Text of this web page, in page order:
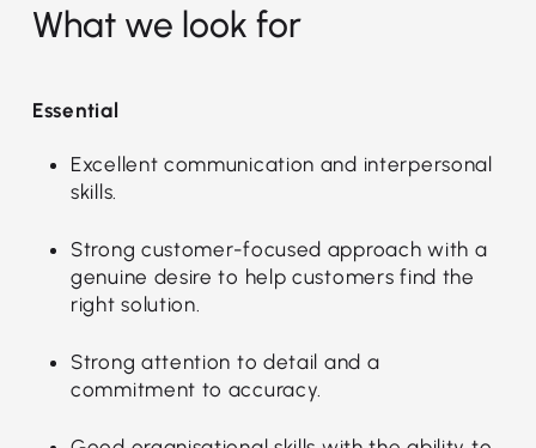
What we look for
Essential
Excellent communication and interpersonal
skills.
Strong customer-focused approach with a
genuine desire to help customers find the
right solution.
Strong attention to detail and a
commitment to accuracy.